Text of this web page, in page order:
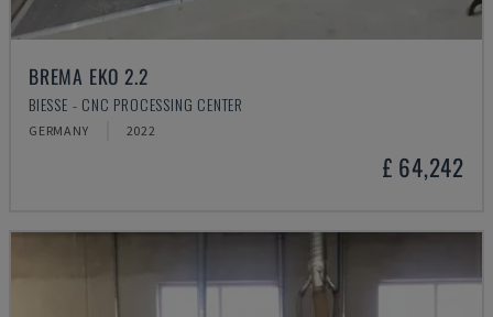
BREMA EKO 2.2
BIESSE - CNC PROCESSING CENTER
GERMANY 2022
£ 64,242